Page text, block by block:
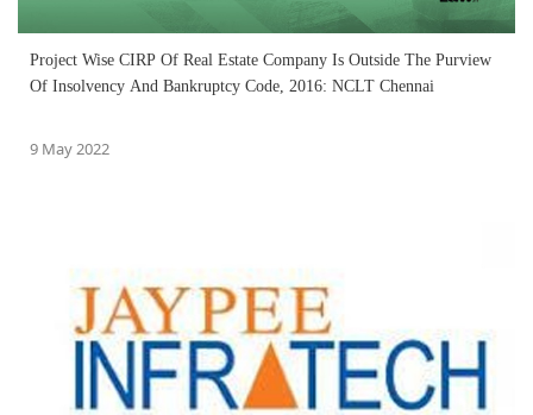
Project Wise CIRP Of Real Estate Company Is Outside The Purview
Of Insolvency And Bankruptcy Code, 2016: NCLT Chennai
9 May 2022